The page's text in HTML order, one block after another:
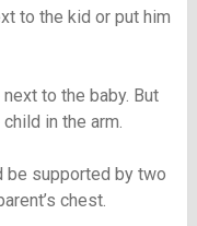
to the kid or put him
to the baby. But
in the arm.
be supported by two
chest.